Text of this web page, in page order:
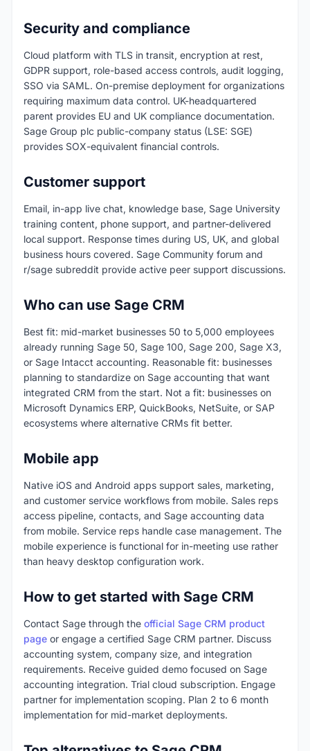
Security and compliance
Cloud platform with TLS in transit, encryption at rest,
GDPR support, role-based access controls, audit logging,
SSO via SAML. On-premise deployment for organizations
requiring maximum data control. UK-headquartered
parent provides EU and UK compliance documentation.
Sage Group plc public-company status (LSE: SGE)
provides SOX-equivalent financial controls.
Customer support
Email, in-app live chat, knowledge base, Sage University
training content, phone support, and partner-delivered
local support. Response times during US, UK, and global
business hours covered. Sage Community forum and
r/sage subreddit provide active peer support discussions.
Who can use Sage CRM
Best fit: mid-market businesses 50 to 5,000 employees
already running Sage 50, Sage 100, Sage 200, Sage X3,
or Sage Intacct accounting. Reasonable fit: businesses
planning to standardize on Sage accounting that want
integrated CRM from the start. Not a fit: businesses on
Microsoft Dynamics ERP, QuickBooks, NetSuite, or SAP
ecosystems where alternative CRMs fit better.
Mobile app
Native iOS and Android apps support sales, marketing,
and customer service workflows from mobile. Sales reps
access pipeline, contacts, and Sage accounting data
from mobile. Service reps handle case management. The
mobile experience is functional for in-meeting use rather
than heavy desktop configuration work.
How to get started with Sage CRM
Contact Sage through the official Sage CRM product
page or engage a certified Sage CRM partner. Discuss
accounting system, company size, and integration
requirements. Receive guided demo focused on Sage
accounting integration. Trial cloud subscription. Engage
partner for implementation scoping. Plan 2 to 6 month
implementation for mid-market deployments.